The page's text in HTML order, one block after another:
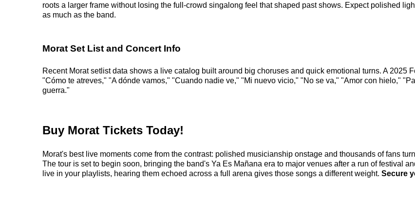
roots a larger frame without losing the full-crowd singalong feel that shaped past shows. Expect polished
as much as the band.
Morat Set List and Concert Info
Recent Morat setlist data shows a live catalog built around big choruses and quick emotional turns. A 2025
"Cómo te atreves," "A dónde vamos," "Cuando nadie ve," "Mi nuevo vicio," "No se va," "Amor con hielo,"
guerra."
Buy Morat Tickets Today!
Morat's best live moments come from the contrast: polished musicianship onstage and thousands of fans
The tour is set to begin soon, bringing the band's Ya Es Mañana era to major venues after a run of festival
live in your playlists, hearing them echoed across a full arena gives those songs a different weight. Secure